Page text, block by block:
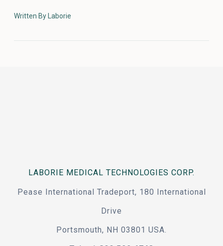
Written By Laborie
LABORIE MEDICAL TECHNOLOGIES CORP.
Pease International Tradeport, 180 International
Drive
Portsmouth, NH 03801 USA.